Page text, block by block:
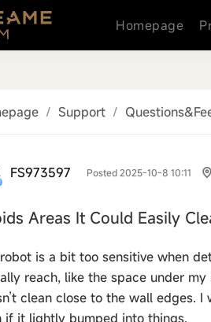
Homepage
/ Support /
FS973597 Posted 2025-10-8 10:11
Areas It Could Easily
is a bit too sensitive when
reach, like the space under
clean close to the wall edges.
if it lightly bumped into things.